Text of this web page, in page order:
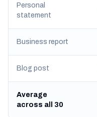
Personal
statement
Business report
Blog post
Average
across all 30